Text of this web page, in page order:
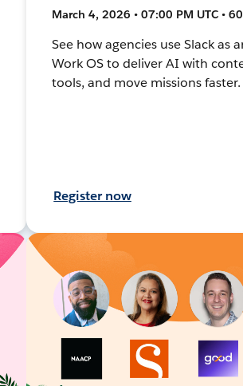
March 4, 2026 • 07:00 PM UTC •
See how agencies use Slack as
Work OS to deliver AI with
tools, and move missions faster.
Register now